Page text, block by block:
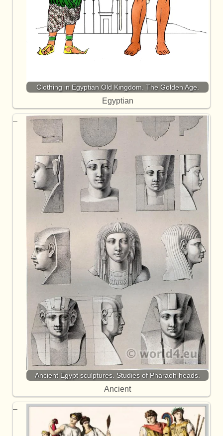
Clothing in Egyptian Old Kingdom. The Golden Age.
Egyptian
Ancient Egypt sculptures. Studies of Pharaoh heads.
Ancient